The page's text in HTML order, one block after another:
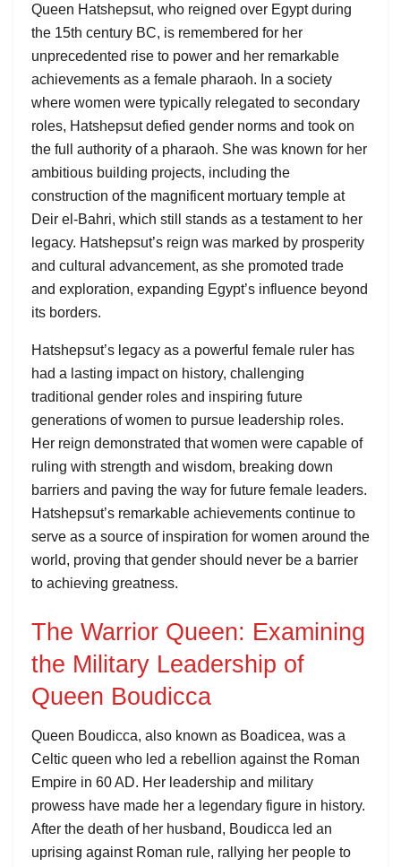
Queen Hatshepsut, who reigned over Egypt during
the 15th century BC, is remembered for her
unprecedented rise to power and her remarkable
achievements as a female pharaoh. In a society
where women were typically relegated to secondary
roles, Hatshepsut defied gender norms and took on
the full authority of a pharaoh. She was known for her
ambitious building projects, including the
construction of the magnificent mortuary temple at
Deir el-Bahri, which still stands as a testament to her
legacy. Hatshepsut’s reign was marked by prosperity
and cultural advancement, as she promoted trade
and exploration, expanding Egypt’s influence beyond
its borders.
Hatshepsut’s legacy as a powerful female ruler has
had a lasting impact on history, challenging
traditional gender roles and inspiring future
generations of women to pursue leadership roles.
Her reign demonstrated that women were capable of
ruling with strength and wisdom, breaking down
barriers and paving the way for future female leaders.
Hatshepsut’s remarkable achievements continue to
serve as a source of inspiration for women around the
world, proving that gender should never be a barrier
to achieving greatness.
The Warrior Queen: Examining
the Military Leadership of
Queen Boudicca
Queen Boudicca, also known as Boadicea, was a
Celtic queen who led a rebellion against the Roman
Empire in 60 AD. Her leadership and military
prowess have made her a legendary figure in history.
After the death of her husband, Boudicca led an
uprising against Roman rule, rallying her people to